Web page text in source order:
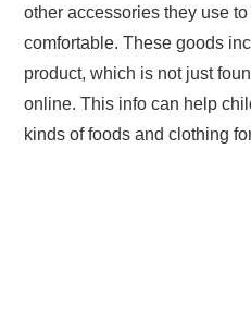
other accessories they use
comfortable. These goods
product, which is not just
online. This info can help
kinds of foods and clothing